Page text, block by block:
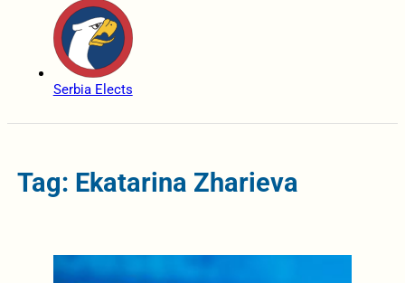
Serbia Elects
Tag: Ekatarina Zharieva